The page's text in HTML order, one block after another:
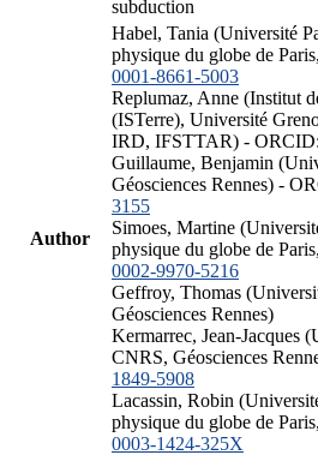
subduction
Author
Habel, Tania (Université
physique du globe de
0001-8661-5003
Replumaz, Anne (Institut
(ISTerre), Université
IRD, IFSTTAR) - ORCID:
Guillaume, Benjamin
Géosciences Rennes) -
3155
Simoes, Martine
physique du globe de
0002-9970-5216
Geffroy, Thomas
Géosciences Rennes)
Kermarrec, Jean-Jacques
CNRS, Géosciences
1849-5908
Lacassin, Robin
physique du globe de
0003-1424-325X